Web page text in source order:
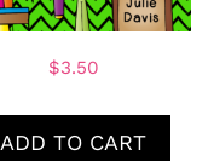
$3.50
ADD TO CART